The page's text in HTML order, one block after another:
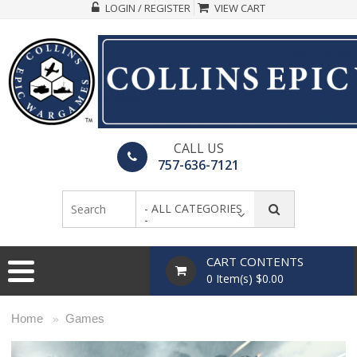
LOGIN / REGISTER VIEW CART
CALL US
757-636-7121
- ALL CATEGORIES
-
CART CONTENTS
0 Item(s) $0.00
Home » Games